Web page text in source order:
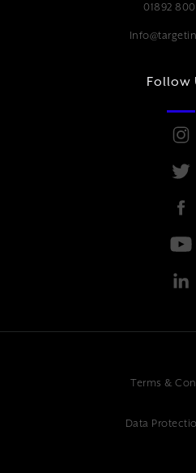
01892
Follow
Terms &
Data